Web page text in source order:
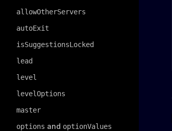
allowOtherServers
autoExit
isSuggestionsLocked
lead
level
levelOptions
master
options and optionValues